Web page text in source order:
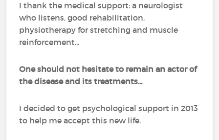
I thank the medical support: a neurologist
who listens, good rehabilitation,
physiotherapy for stretching and muscle
reinforcement...
One should not hesitate to remain an actor of
the disease and its treatments...
I decided to get psychological support in 2013
to help me accept this new life.